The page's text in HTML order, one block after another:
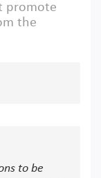
promote
the
to be